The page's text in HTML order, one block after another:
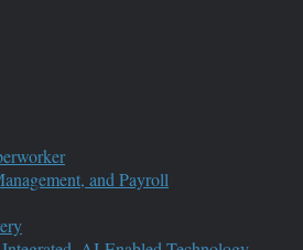
and Payroll